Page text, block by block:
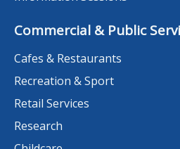
Commercial & Public
Cafes & Restaurants
Recreation & Sport
Retail Services
Research